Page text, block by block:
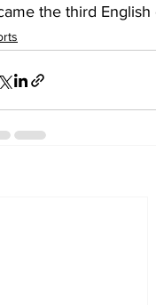
the third